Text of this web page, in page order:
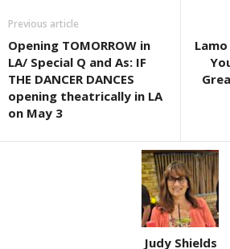
Previous article
Opening TOMORROW in
LA/ Special Q and As: IF
THE DANCER DANCES
opening theatrically in LA
on May 3
Judy Shields